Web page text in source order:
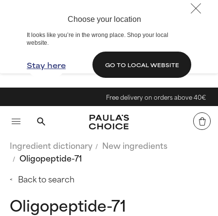
Choose your location
It looks like you’re in the wrong place. Shop your local
website.
Stay here GO TO LOCAL WEBSITE
Free delivery on orders above 40€
Ingredient dictionary
New ingredients
Oligopeptide-71
Back to search
Oligopeptide-71